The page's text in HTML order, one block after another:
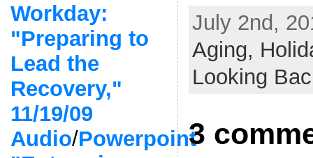
Workday:
"Preparing to
Lead the
Recovery,"
11/19/09
Audio/Powerpoint
July 2nd,
Aging,
Looking
3